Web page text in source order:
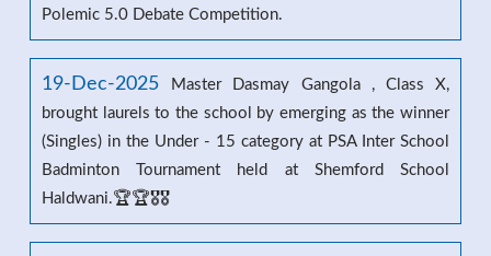
Polemic 5.0 Debate Competition.
19-Dec-2025
Master Dasmay Gangola , Class X,
brought laurels to the school by emerging as the winner
(Singles) in the Under - 15 category at PSA Inter School
Badminton Tournament held at Shemford School
Haldwani.🏆🏆🎖️🎖️